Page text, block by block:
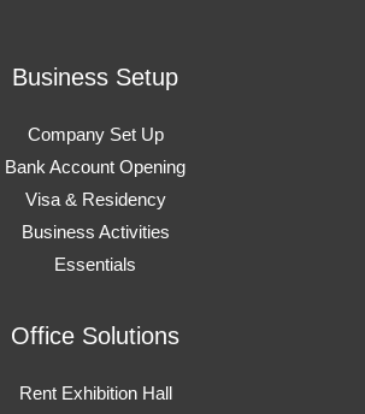
Business Setup
Company Set Up
Bank Account Opening
Visa & Residency
Business Activities
Essentials
Office Solutions
Rent Exhibition Hall